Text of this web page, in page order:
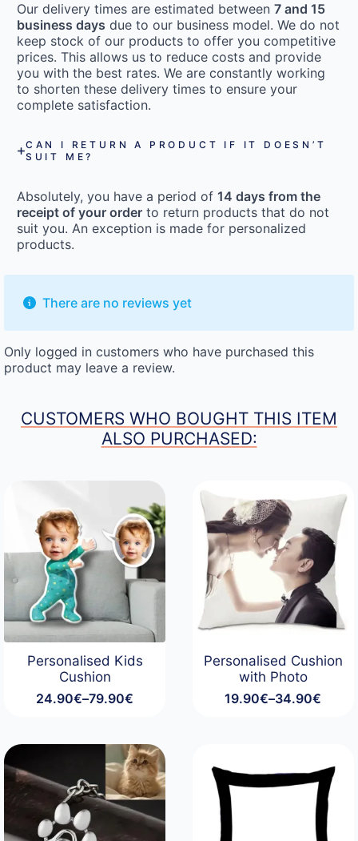
Our delivery times are estimated between 7 and 15
business days due to our business model. We do not
keep stock of our products to offer you competitive
prices. This allows us to reduce costs and provide
you with the best rates. We are constantly working
to shorten these delivery times to ensure your
complete satisfaction.
CAN I RETURN A PRODUCT IF IT DOESN’T
SUIT ME?
Absolutely, you have a period of 14 days from the
receipt of your order to return products that do not
suit you. An exception is made for personalized
products.
There are no reviews yet
Only logged in customers who have purchased this
product may leave a review.
CUSTOMERS WHO BOUGHT THIS ITEM
ALSO PURCHASED:
Personalised Kids
Cushion
24.90€–79.90€
Price
through
79.90€
Personalised Cushion
with Photo
19.90€–34.90€
Price